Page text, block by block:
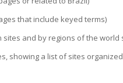
that include keyed terms)
sites and by regions of the world
showing a list of sites